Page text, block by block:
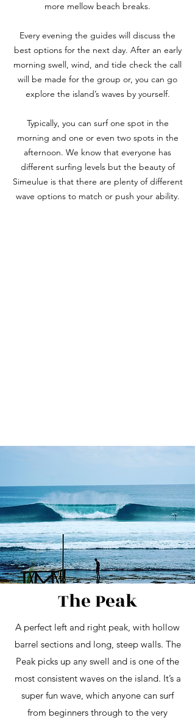
more mellow beach breaks.
Every evening the guides will discuss the
best options for the next day. After an early
morning swell, wind, and tide check the call
will be made for the group or, you can go
explore the island’s waves by yourself.
Typically, you can surf one spot in the
morning and one or even two spots in the
afternoon. We know that everyone has
different surfing levels but the beauty of
Simeulue is that there are plenty of different
wave options to match or push your ability.
The Peak
A perfect left and right peak, with hollow
barrel sections and long, steep walls. The
Peak picks up any swell and is one of the
most consistent waves on the island. It’s a
super fun wave, which anyone can surf
from beginners through to the very